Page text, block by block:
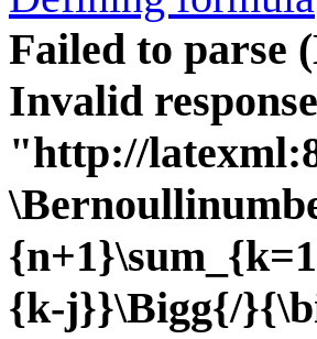
Failed to parse
Invalid
"http://
{k-j}}\Bigg{/